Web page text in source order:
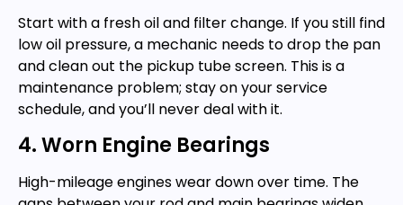
Start with a fresh oil and filter change. If you still find
low oil pressure, a mechanic needs to drop the pan
and clean out the pickup tube screen. This is a
maintenance problem; stay on your service
schedule, and you’ll never deal with it.
4. Worn Engine Bearings
High-mileage engines wear down over time. The